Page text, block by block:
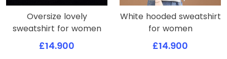
Oversize lovely
sweatshirt for women
£14.900
White hooded sweatshirt
for women
£14.900